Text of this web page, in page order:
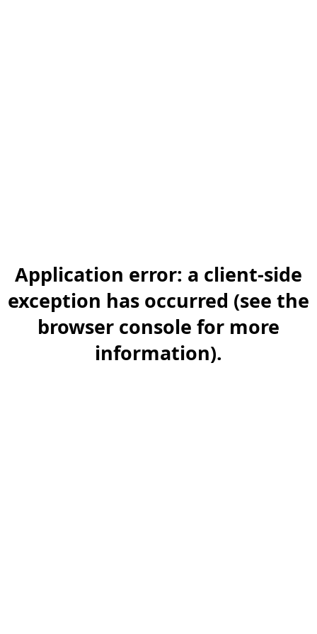
Application error: a client-side
exception has occurred (see the
browser console for more
information).